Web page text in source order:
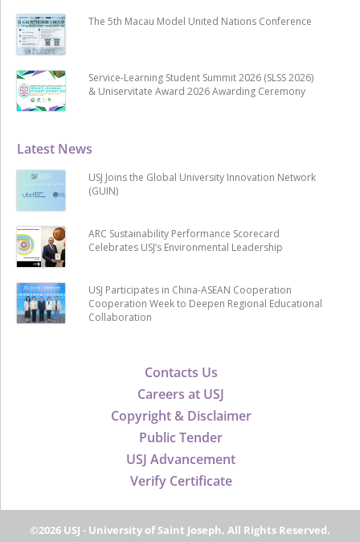
Contacts Us
Careers at USJ
Copyright & Disclaimer
Public Tender
USJ Advancement
Verify Certificate
Latest News
USJ Joins the Global University Innovation Network
(GUIN)
ARC Sustainability Performance Scorecard
Celebrates USJ’s Environmental Leadership
USJ Participates in China-ASEAN Cooperation
Cooperation Week to Deepen Regional Educational
Collaboration
The 5th Macau Model United Nations Conference
Service-Learning Student Summit 2026 (SLSS 2026)
& Uniservitate Award 2026 Awarding Ceremony
©2026 USJ - University of Saint Joseph, All Rights Reserved.